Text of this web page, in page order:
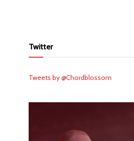
Twitter
Tweets by @Chordblossom